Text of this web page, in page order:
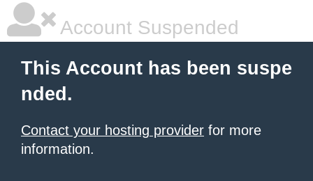
Account Suspended
This Account has been suspe
nded.
Contact your hosting provider for more
information.